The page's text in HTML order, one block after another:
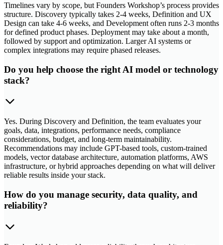
Timelines vary by scope, but Founders Workshop’s process provides
structure. Discovery typically takes 2-4 weeks, Definition and UX
Design can take 4-6 weeks, and Development often runs 2-3 months
for defined product phases. Deployment may take about a month,
followed by support and optimization. Larger AI systems or
complex integrations may require phased releases.
Do you help choose the right AI model or technology
stack?
Yes. During Discovery and Definition, the team evaluates your
goals, data, integrations, performance needs, compliance
considerations, budget, and long-term maintainability.
Recommendations may include GPT-based tools, custom-trained
models, vector database architecture, automation platforms, AWS
infrastructure, or hybrid approaches depending on what will deliver
reliable results inside your stack.
How do you manage security, data quality, and
reliability?